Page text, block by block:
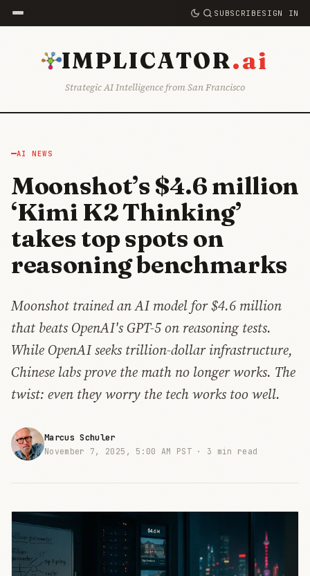
SUBSCRIBESIGN IN
IMPLICATOR.ai
Strategic AI Intelligence from San Francisco
AI NEWS
Moonshot’s $4.6 million
‘Kimi K2 Thinking’
takes top spots on
reasoning benchmarks
Moonshot trained an AI model for $4.6 million
that beats OpenAI's GPT-5 on reasoning tests.
While OpenAI seeks trillion-dollar infrastructure,
Chinese labs prove the math no longer works. The
twist: even they worry the tech works too well.
Marcus Schuler
November 7, 2025, 5:00 AM PST · 3 min read